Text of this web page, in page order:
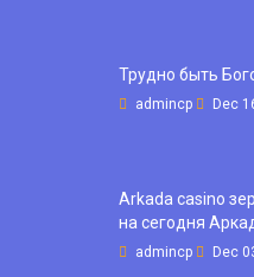
Трудно быть
admincp Dec
Arkada casino
на сегодня
admincp Dec